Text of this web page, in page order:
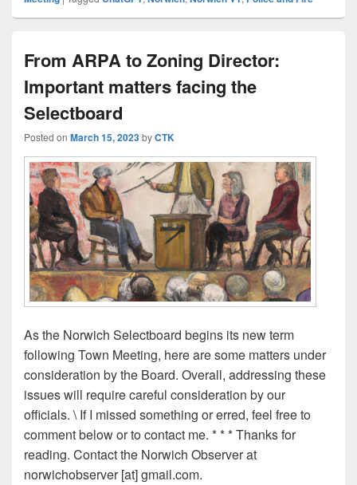
From ARPA to Zoning Director:
Important matters facing the
Selectboard
Posted on March 15, 2023byCTK
As the Norwich Selectboard begins its new term
following Town Meeting, here are some matters under
consideration by the Board. Overall, addressing these
issues will require careful consideration by our
officials. \ If I missed something or erred, feel free to
comment below or to contact me. * * * Thanks for
reading. Contact the Norwich Observer at
norwichobserver [at] gmail.com.